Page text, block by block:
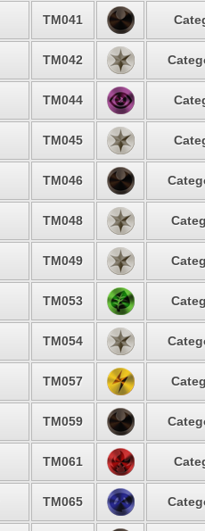
TM041
TM042
TM044
TM045
TM046
TM048
TM049
TM053
TM054
TM057
TM059
TM061
TM065